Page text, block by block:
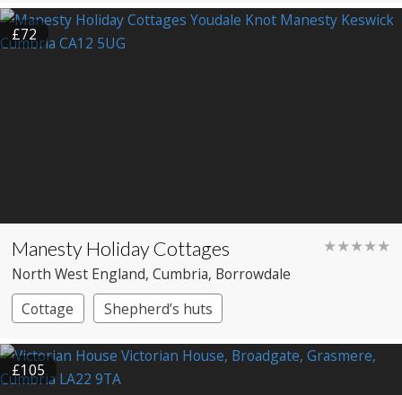
£72
Manesty Holiday Cottages ★★★★★
North West England, Cumbria, Borrowdale
Cottage
Shepherd’s huts
£105